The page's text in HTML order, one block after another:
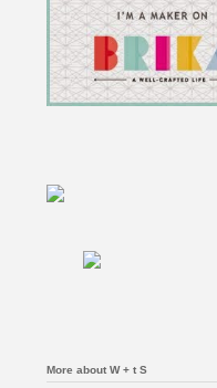
More about W + t S